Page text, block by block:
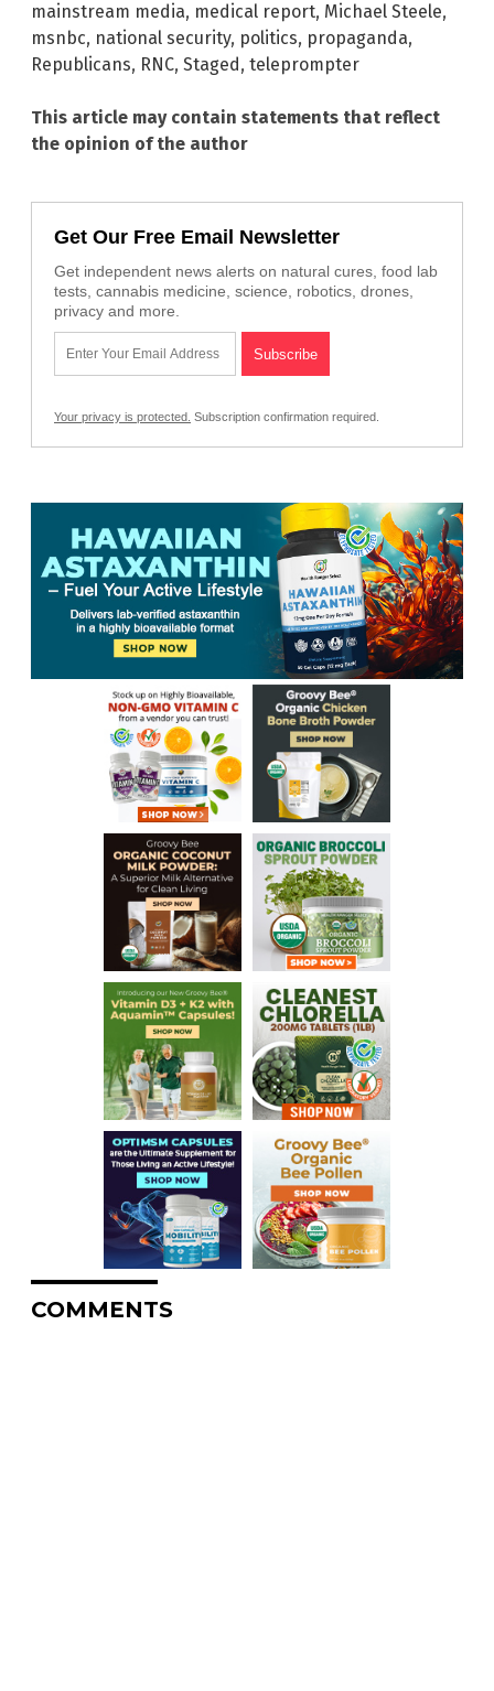
mainstream media, medical report, Michael Steele,
msnbc, national security, politics, propaganda,
Republicans, RNC, Staged , teleprompter
This article may contain statements that reflect
the opinion of the author
Get Our Free Email Newsletter
Get independent news alerts on natural cures, food lab
tests, cannabis medicine, science, robotics, drones,
privacy and more.
Your privacy is protected. Subscription confirmation required.
COMMENTS